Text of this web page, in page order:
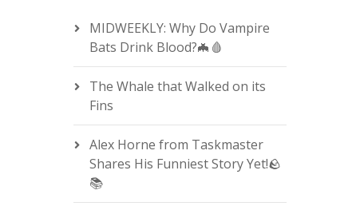
MIDWEEKLY: Why Do Vampire
Bats Drink Blood?🦇🩸
The Whale that Walked on its
Fins
Alex Horne from Taskmaster
Shares His Funniest Story Yet!🪨
📚